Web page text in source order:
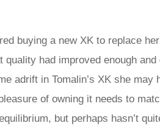
buying a new XK to replace
quality had improved enough
adrift in Tomalin’s XK she may
of owning it needs to
but perhaps hasn’t